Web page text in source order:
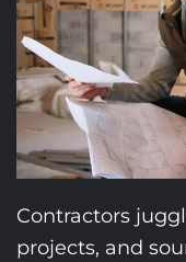
Contractors
projects, and